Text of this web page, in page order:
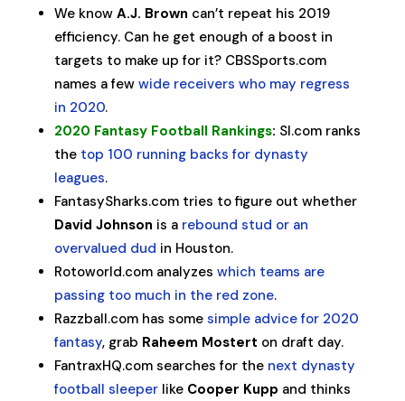
We know A.J. Brown can’t repeat his 2019
efficiency. Can he get enough of a boost in
targets to make up for it? CBSSports.com
names a few wide receivers who may regress
in 2020.
2020 Fantasy Football Rankings: SI.com ranks
the top 100 running backs for dynasty
leagues.
FantasySharks.com tries to figure out whether
David Johnson is a rebound stud or an
overvalued dud in Houston.
Rotoworld.com analyzes which teams are
passing too much in the red zone.
Razzball.com has some simple advice for 2020
fantasy, grab Raheem Mostert on draft day.
FantraxHQ.com searches for the next dynasty
football sleeperlike Cooper Kupp and thinks